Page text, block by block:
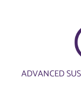
ADVANCED